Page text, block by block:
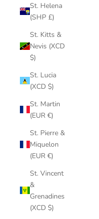
St. Helena
(SHP £)
St. Kitts &
Nevis (XCD
$)
St. Lucia
(XCD $)
St. Martin
(EUR €)
St. Pierre &
Miquelon
(EUR €)
St. Vincent
&
Grenadines
(XCD $)